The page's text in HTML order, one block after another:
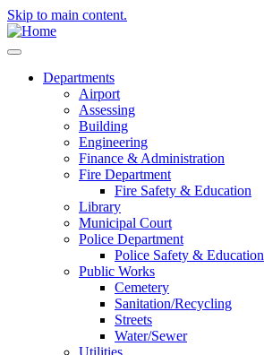
Skip to main content.
Departments
Airport
Assessing
Building
Engineering
Finance & Administration
Fire Department
Fire Safety & Education
Library
Municipal Court
Police Department
Police Safety & Education
Public Works
Cemetery
Sanitation/Recycling
Streets
Water/Sewer
Utilities